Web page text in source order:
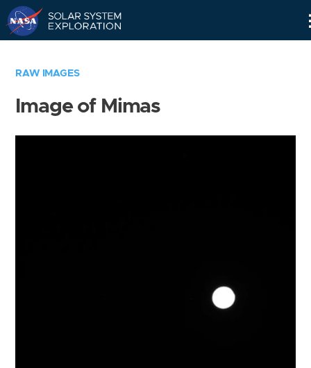
RAW IMAGES
Image of Mimas